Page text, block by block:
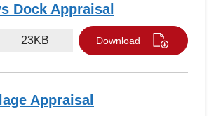
Dock Appraisal
23KB Download
Appraisal